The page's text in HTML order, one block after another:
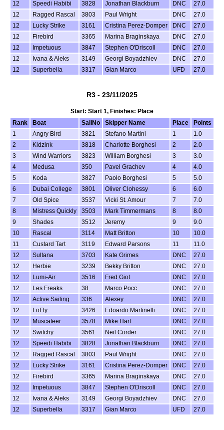
12
Speedi Habibi 3828 Jonathan Blackburn DNC
27.0
12
Ragged Rascal 3803 Paul Wright DNC
27.0
12
Lucky Strike 3161 Cristina Perez-Domper DNC
27.0
12
Firebird 3365 Marina Braginskaya DNC
27.0
12
Impetuous 3847 Stephen O'Driscoll DNC
27.0
12
Ivana & Aleks 3149 Georgi Boyadzhiev DNC
27.0
12
Superbella 3317 Gian Marco UFD 27.0
R3 - 23/11/2025
Start: Start 1, Finishes: Place
Rank
Boat SailNo Skipper Name Place
Points
1
Angry Bird 3821 Stefano Martini 1
1.0
2
Kidzink 3818 Charlotte Borghesi 2
2.0
3
Wind Warriors 3823 William Borghesi 3
3.0
4
Medusa 350 Pavel Grachev 4
4.0
5
Koda 3827 Paolo Borghesi 5
5.0
6
Dubai College 3801 Oliver Clohessy 6
6.0
7
Old Spice 3537 Vicki St. Amour 7
7.0
8
Mistress Quickly 3503 Mark Timmermans 8
8.0
9
Shades 3512 Jeremy 9
9.0
10
Rascal 3114 Matt Britton 10
10.0
11
Custard Tart 3119 Edward Parsons 11
11.0
12
Sultana 3703 Kate Grimes DNC
27.0
12
Herbie 3239 Bekky Britton DNC
27.0
12
Lumi-Air 3516 Fred Giot DNC
27.0
12
Les Freaks 38 Marco Pocc DNC
27.0
12
Active Sailing 336 Alexey DNC
27.0
12
LoFly 3426 Edoardo Martinelli DNC
27.0
12
Muscateer 3578 Mike Hart DNC
27.0
12
Switchy 3561 Neil Corder DNC
27.0
12
Speedi Habibi 3828 Jonathan Blackburn DNC
27.0
12
Ragged Rascal 3803 Paul Wright DNC
27.0
12
Lucky Strike 3161 Cristina Perez-Domper DNC
27.0
12
Firebird 3365 Marina Braginskaya DNC
27.0
12
Impetuous 3847 Stephen O'Driscoll DNC
27.0
12
Ivana & Aleks 3149 Georgi Boyadzhiev DNC
27.0
12
Superbella 3317 Gian Marco UFD 27.0